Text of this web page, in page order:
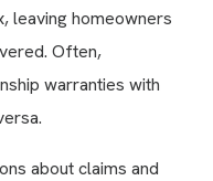
leaving homeowners
Often,
warranties with
about claims and